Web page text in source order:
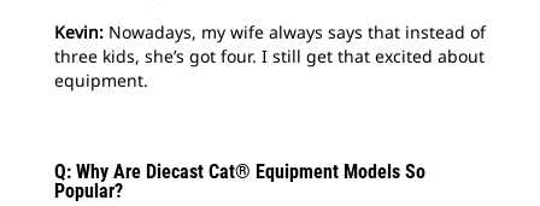
Kevin: Nowadays, my wife always says that instead of
three kids, she’s got four. I still get that excited about
equipment.
Q: Why Are Diecast Cat® Equipment Models So
Popular?